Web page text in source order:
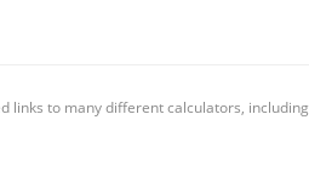
links to many different calculators, including